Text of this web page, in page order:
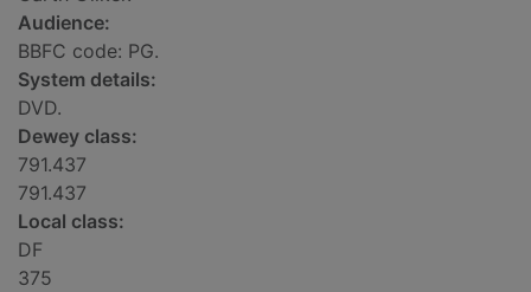
Audience:
BBFC code: PG.
System details:
DVD.
Dewey class:
791.437
791.437
Local class:
DF
375